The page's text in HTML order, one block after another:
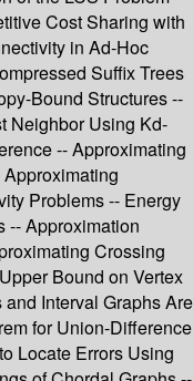
Cost Sharing with
in Ad-Hoc
Suffix Trees
Bound Structures --
Neighbor Using Kd-
-- Approximating
Problems -- Energy
-- Approximation
Crossing
Bound on Vertex
Interval Graphs Are
for Union-Difference
Locate Errors Using